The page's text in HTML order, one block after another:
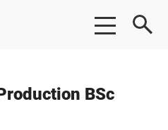
BSc